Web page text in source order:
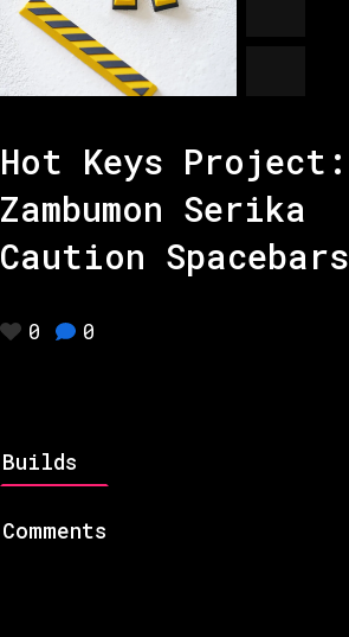
Hot Keys Project:
Zambumon Serika
Caution Spacebars
0 0
Builds
Comments